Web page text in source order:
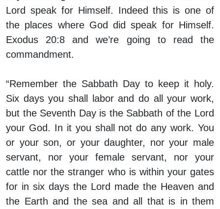
Lord speak for Himself. Indeed this is one of
the places where God did speak for Himself.
Exodus 20:8 and we’re going to read the
commandment.
“Remember the Sabbath Day to keep it holy.
Six days you shall labor and do all your work,
but the Seventh Day is the Sabbath of the Lord
your God. In it you shall not do any work. You
or your son, or your daughter, nor your male
servant, nor your female servant, nor your
cattle nor the stranger who is within your gates
for in six days the Lord made the Heaven and
the Earth and the sea and all that is in them